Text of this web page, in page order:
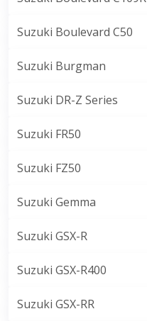
Suzuki Boulevard C50
Suzuki Burgman
Suzuki DR-Z Series
Suzuki FR50
Suzuki FZ50
Suzuki Gemma
Suzuki GSX-R
Suzuki GSX-R400
Suzuki GSX-RR